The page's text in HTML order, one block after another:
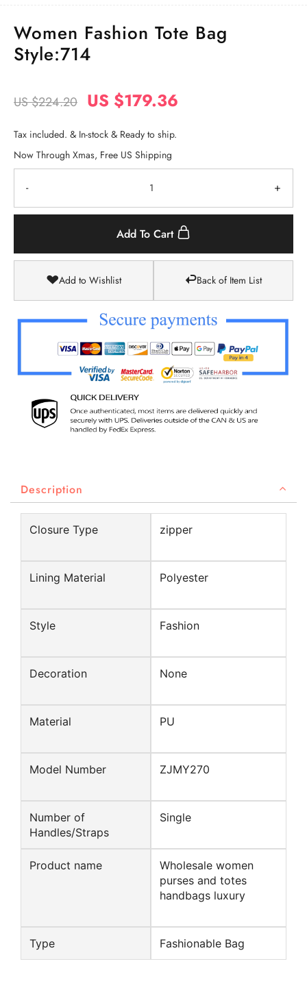
Women Fashion Tote Bag
Style:714
US $224.20 US $179.36
Tax included. & In-stock & Ready to ship.
Now Through Xmas, Free US Shipping
- +
Add To Cart
Add to Wishlist Back of Item List
Description
Closure Type zipper
Lining Material Polyester
Style Fashion
Decoration None
Material PU
Model Number ZJMY270
Number of
Handles/Straps
Single
Product name
Wholesale women
purses and totes
handbags luxury
Type Fashionable Bag